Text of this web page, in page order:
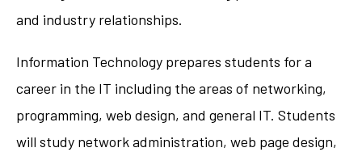
and industry relationships.
Information Technology prepares students for a
career in the IT including the areas of networking,
programming, web design, and general IT. Students
will study network administration, web page design,